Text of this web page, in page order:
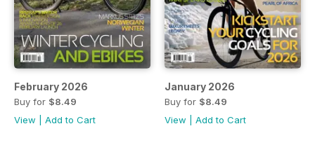
February 2026
Buy for $8.49
View
Add to Cart
January 2026
Buy for $8.49
View
Add to Cart